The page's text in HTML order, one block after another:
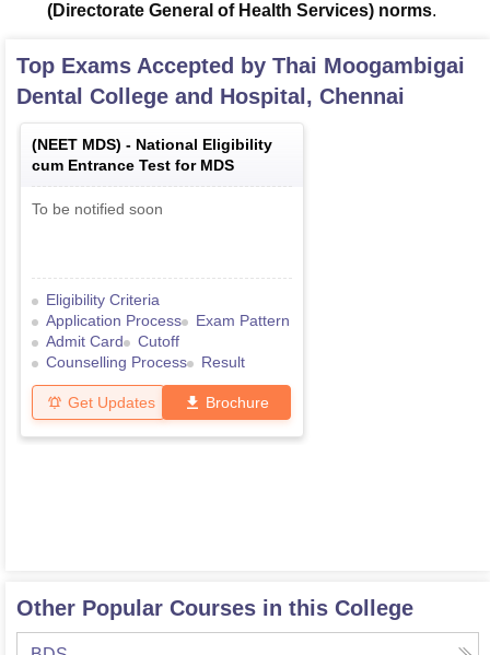
(Directorate General of Health Services) norms.
Top Exams Accepted by Thai Moogambigai
Dental College and Hospital, Chennai
(NEET MDS) - National Eligibility
cum Entrance Test for MDS
To be notified soon
Eligibility Criteria
Application Process
Exam Pattern
Admit Card
Cutoff
Counselling Process
Result
Get Updates Brochure
Other Popular Courses in this College